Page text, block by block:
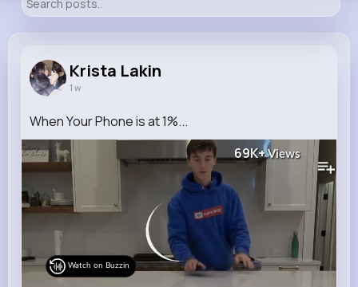
Reactions Following
Krista Lakin
1 w
When Your Phone is at 1%...
69K+Views
Watch on Buzzin